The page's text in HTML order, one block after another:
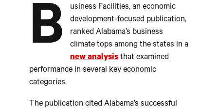
B
usiness Facilities, an economic
development-focused publication,
ranked Alabama’s business
climate tops among the states in a
new analysis that examined
performance in several key economic
categories.
The publication cited Alabama’s successful